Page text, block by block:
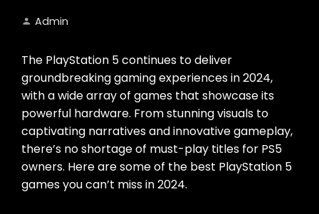
Admin
The PlayStation 5 continues to deliver
groundbreaking gaming experiences in 2024,
with a wide array of games that showcase its
powerful hardware. From stunning visuals to
captivating narratives and innovative gameplay,
there’s no shortage of must-play titles for PS5
owners. Here are some of the best PlayStation 5
games you can’t miss in 2024.